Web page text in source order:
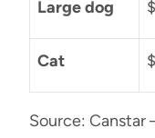
Large dog
Cat
Source: Canstar